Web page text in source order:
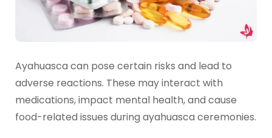
Ayahuasca can pose certain risks and lead to
adverse reactions. These may interact with
medications, impact mental health, and cause
food-related issues during ayahuasca ceremonies.